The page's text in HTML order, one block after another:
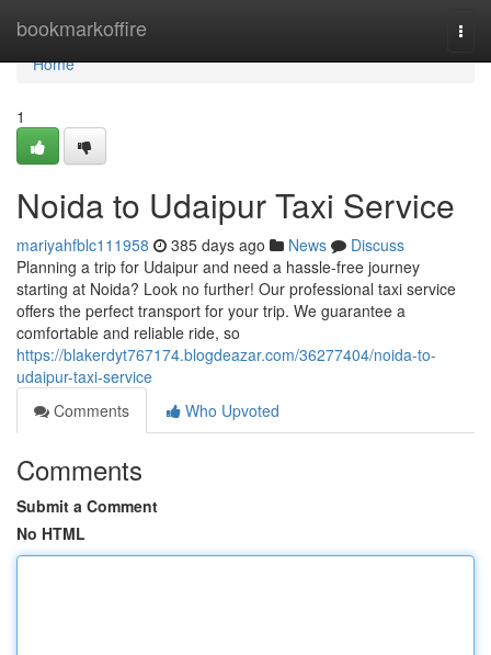
bookmarkoffire
Home
Home
1
Noida to Udaipur Taxi Service
mariyahfblc111958 385 days ago News
Discuss
Planning a trip for Udaipur and need a hassle-free journey
starting at Noida? Look no further! Our professional taxi service
offers the perfect transport for your trip. We guarantee a
comfortable and reliable ride, so
https://blakerdyt767174.blogdeazar.com/36277404/noida-to-
udaipur-taxi-service
Comments
Who Upvoted
Comments
Submit a Comment
No HTML